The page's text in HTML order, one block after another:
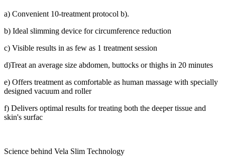
a) Convenient 10-treatment protocol b).
b) Ideal slimming device for circumference reduction
c) Visible results in as few as 1 treatment session
d)Treat an average size abdomen, buttocks or thighs in 20 minutes
e) Offers treatment as comfortable as human massage with specially
designed vacuum and roller
f) Delivers optimal results for treating both the deeper tissue and
skin's surfac
Science behind Vela Slim Technology